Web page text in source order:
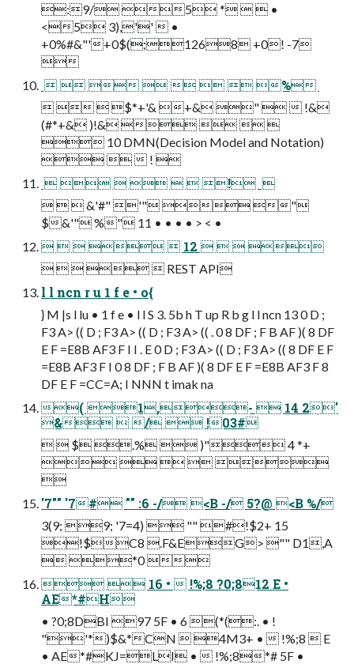
:9/ 5 *   •
<5 3),''  •
+0%#&"'+0$(;1268 +0! -7

        % 
   $*+'& +& "   !&
(#*+& )!&    
 10 DMN(Decision Model and Notation)
   ! 
       !  
   &'#" '"  "
$&'" %" 11 • • • • > < •
     12    
     REST API
l l ncn r u 1 f e • o{
} M |s l lu • 1 f e • l l S 3. 5b h T up R b g l l ncn 13 0 D ;
F3 A> (( D ; F3 A> (( D ; F3 A> (( . 0 8 DF ; F B AF )( 8 DF
E F =E8B AF3 F I I . E 0 D ; F3 A> (( D ; F3 A> (( 8 DF E F
=E8B AF3 F I 0 8 DF ; F B AF )( 8 DF E F =E8B AF3 F 8
DF E F =CC=A; I NNN t imak na
( 1,-  14 2'
&  /  !03#
  $ .%  )" 4 *+
    

'7"" '7# "" :6 -/ <B -/ 5?@ <B %/
3(9; 9; '7=4)  "" #!$2+ 15
!$C8 .F&EG> "" D1,A
 *0 
  16 •  !%;8 ?0;812 E •
AE*#H
• ?0;8DBI 97 5F • 6 (*(:. • !
"'*)$&*CN  4M3+ •  !%;8  E
• AE*#KJ=LI •  !%;8*# 5F •